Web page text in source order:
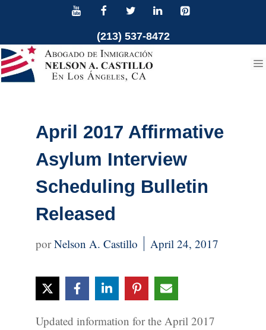
content
(213) 537-8472
April 2017 Affirmative
Asylum Interview
Scheduling Bulletin
Released
Nelson A. Castillo April 24, 2017
Updated information for the April 2017